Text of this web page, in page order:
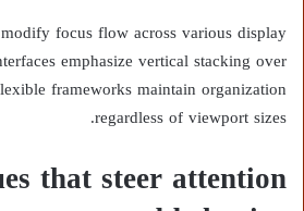
focus flow across various display
emphasize vertical stacking over
frameworks maintain organization
regardless of viewport sizes.
that steer attention